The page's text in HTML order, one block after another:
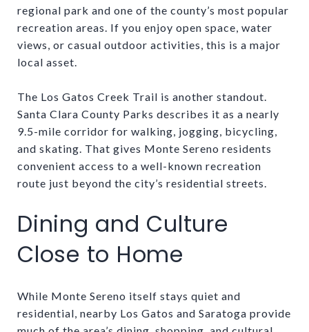
regional park and one of the county’s most popular
recreation areas. If you enjoy open space, water
views, or casual outdoor activities, this is a major
local asset.
The Los Gatos Creek Trail is another standout.
Santa Clara County Parks describes it as a nearly
9.5-mile corridor for walking, jogging, bicycling,
and skating. That gives Monte Sereno residents
convenient access to a well-known recreation
route just beyond the city’s residential streets.
Dining and Culture
Close to Home
While Monte Sereno itself stays quiet and
residential, nearby Los Gatos and Saratoga provide